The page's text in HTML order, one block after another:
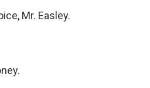
Mr. Easley.